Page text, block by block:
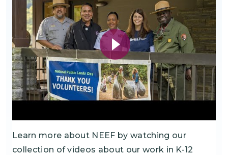
Learn more about NEEF by watching our
collection of videos about our work in K-12